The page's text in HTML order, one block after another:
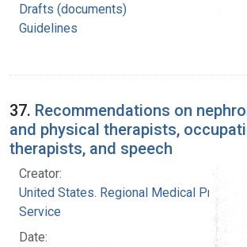
Drafts (documents)
Guidelines
37. Recommendations on
and physical therapists,
therapists, and speech
Creator:
United States. Regional Medical Programs
Service
Date: